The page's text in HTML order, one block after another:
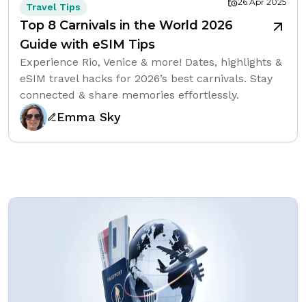
Travel Tips
Top 8 Carnivals in the World 2026
Guide with eSIM Tips
Experience Rio, Venice & more! Dates, highlights &
eSIM travel hacks for 2026’s best carnivals. Stay
connected & share memories effortlessly.
Emma Sky